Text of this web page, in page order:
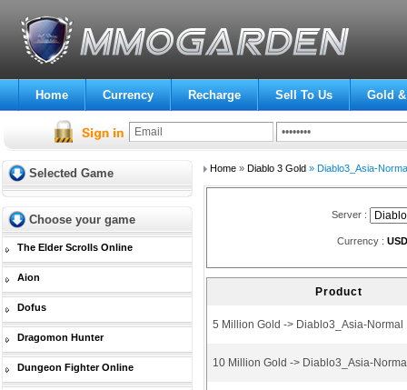
Home Currency Recharge Sell To Us Gold
Selected Game
Choose your game
The Elder Scrolls Online
Aion
Dofus
Dragomon Hunter
Dungeon Fighter Online
Home» Diablo 3 Gold» Diablo3_Asia-
Server :
Currency : USD
Product
5 Million Gold -> Diablo3_Asia-Normal
10 Million Gold -> Diablo3_Asia-